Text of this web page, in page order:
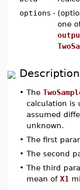
options -
one
Description
• The
calculation is
assumed
unknown.
• The first
• The second
• The third
mean of X1